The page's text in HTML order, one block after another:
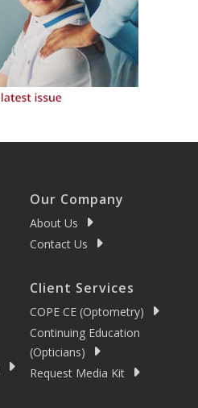
Our Company
About Us
Contact Us
Client Services
COPE CE (Optometry)
Continuing Education
(Opticians)
Request Media Kit